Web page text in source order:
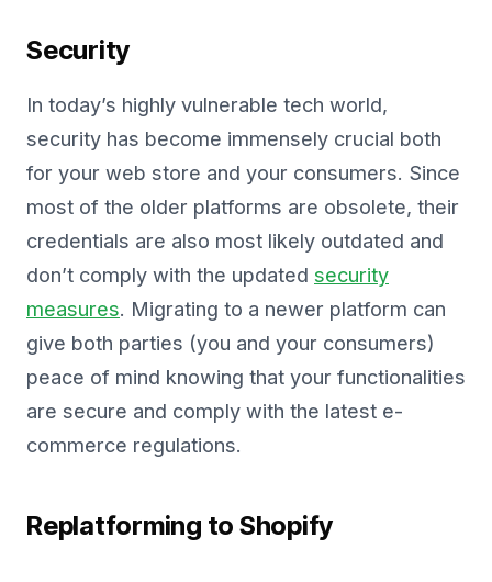
Security
In today’s highly vulnerable tech world,
security has become immensely crucial both
for your web store and your consumers. Since
most of the older platforms are obsolete, their
credentials are also most likely outdated and
don’t comply with the updated security
measures. Migrating to a newer platform can
give both parties (you and your consumers)
peace of mind knowing that your functionalities
are secure and comply with the latest e-
commerce regulations.
Replatforming to Shopify